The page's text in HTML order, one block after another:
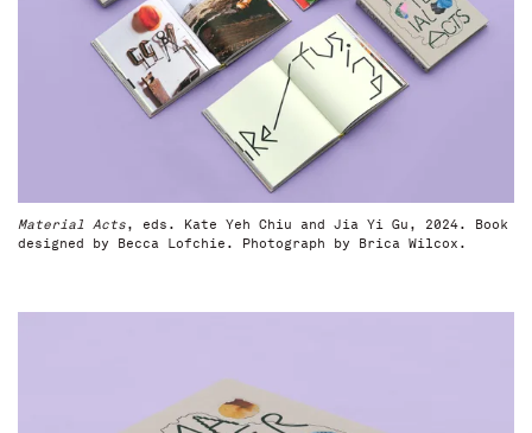
Material Acts, eds. Kate Yeh Chiu and Jia Yi Gu, 2024. Book
designed by Becca Lofchie. Photograph by Brica Wilcox.